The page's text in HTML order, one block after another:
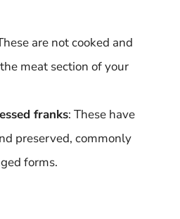
are not cooked and
meat section of your
franks: These have
preserved, commonly
forms.